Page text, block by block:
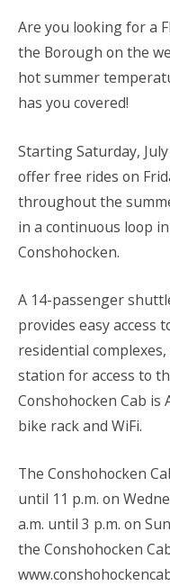
Are you looking for a
the Borough on the
hot summer
has you covered!
Starting Saturday,
offer free rides on
throughout the
in a continuous loop
Conshohocken.
A 14-passenger
provides easy access
residential
station for access to
Conshohocken Cab is
bike rack and WiFi.
The Conshohocken
until 11 p.m. on
a.m. until 3 p.m. on
the Conshohocken